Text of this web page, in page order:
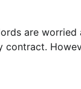
are worried